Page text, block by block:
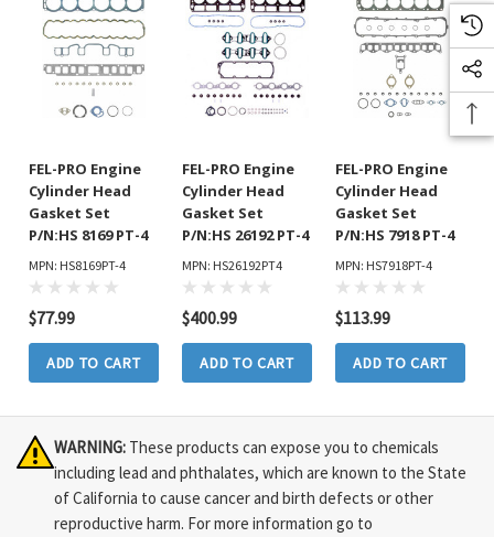
FEL-PRO Engine
Cylinder Head
Gasket Set
P/N:HS 8169 PT-4
MPN: HS8169PT-4
$77.99
ADD TO CART
FEL-PRO Engine
Cylinder Head
Gasket Set
P/N:HS 26192 PT-4
MPN: HS26192PT4
$400.99
ADD TO CART
FEL-PRO Engine
Cylinder Head
Gasket Set
P/N:HS 7918 PT-4
MPN: HS7918PT-4
$113.99
ADD TO CART
WARNING: These products can expose you to chemicals
including lead and phthalates, which are known to the State
of California to cause cancer and birth defects or other
reproductive harm. For more information go to